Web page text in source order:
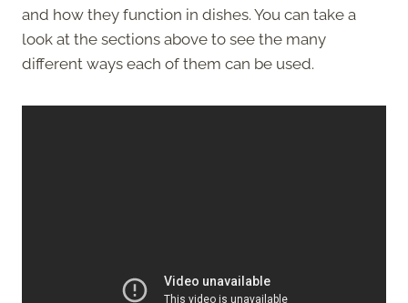
and how they function in dishes. You can take a
look at the sections above to see the many
different ways each of them can be used.